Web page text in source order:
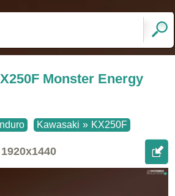
Monster Energy
Kawasaki » KX250F
1920x1440